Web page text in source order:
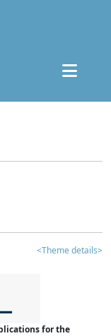
<Theme details>
for the